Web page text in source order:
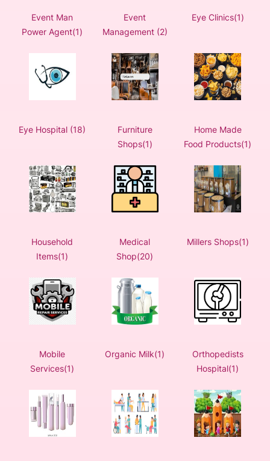
Event Man
Power Agent(1)
Event
Management (2)
Eye Clinics(1)
Eye Hospital (18)
Furniture
Shops(1)
Home Made
Food Products(1)
Household
Items(1)
Medical
Shop(20)
Millers Shops(1)
Mobile
Services(1)
Organic Milk(1)
Orthopedists
Hospital(1)